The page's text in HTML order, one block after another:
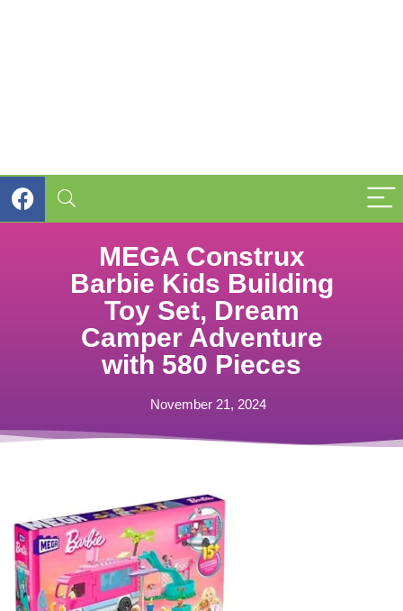
MEGA Construx
Barbie Kids Building
Toy Set, Dream
Camper Adventure
with 580 Pieces
November 21, 2024